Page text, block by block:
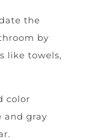
the
by
like towels,
color
and gray